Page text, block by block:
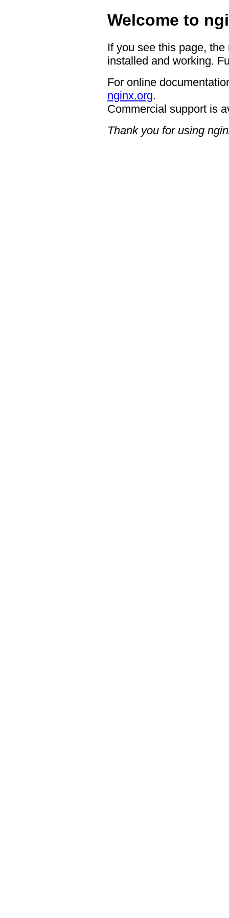
Welcome to
If you see this page,
installed and working.
For online
nginx.org.
Commercial support is
Thank you for using